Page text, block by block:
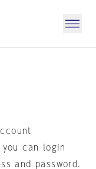
can login
and password.